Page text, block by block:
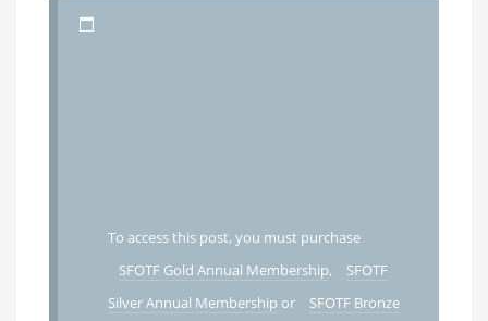
To access this post, you must purchase
SFOTF Gold Annual Membership,
SFOTF
Silver Annual Membership or
SFOTF Bronze